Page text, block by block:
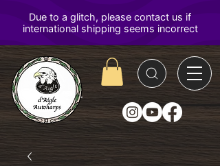
D'Aigle
Autoharps